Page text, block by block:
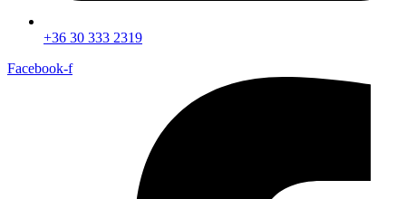
+36 30 333 2319
Facebook-f